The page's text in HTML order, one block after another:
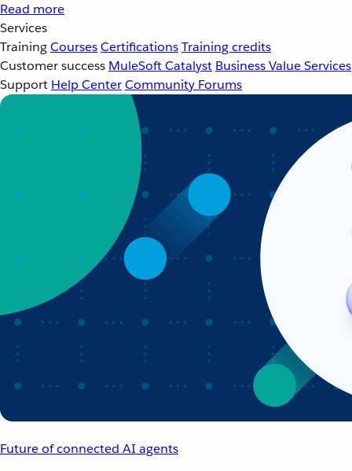
Read more
Services
TrainingCoursesCertificationsTraining credits
Customer success MuleSoft Catalyst Business Value Services
Support Help CenterCommunity Forums
Future of connected AI agents